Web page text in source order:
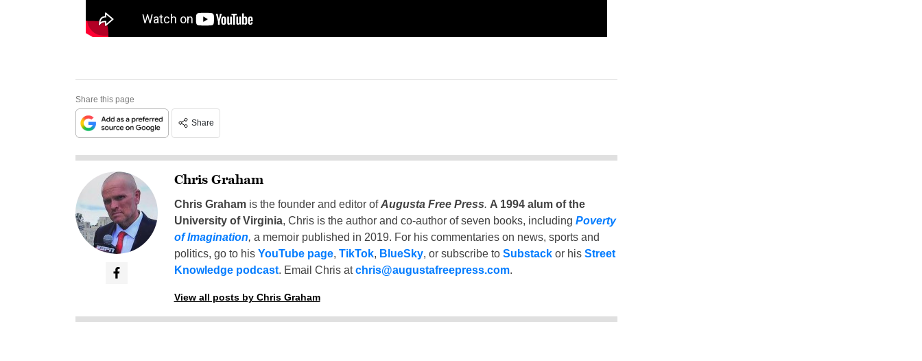
Share this page
Share
Chris Graham
Chris Grahamis the founder and editor ofAugusta Free Press. A 1994 alum of the
University of Virginia, Chris is the author and co-author of seven books, including Poverty
of Imagination, a memoir published in 2019. For his commentaries on news, sports and
politics, go to his YouTube page, TikTok, BlueSky, or subscribe to Substackor his Street
Knowledge podcast. Email Chris atchris@augustafreepress.com.
View all posts by Chris Graham